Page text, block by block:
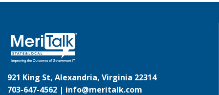
921 King St, Alexandria, Virginia 22314
703-647-4562 | info@meritalk.com